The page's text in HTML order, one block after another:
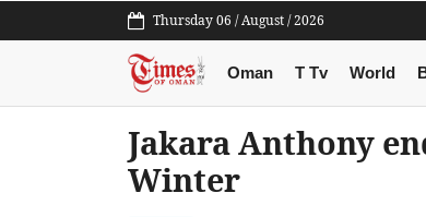
Thursday 06 / August / 2026
Oman T Tv World
Jakara Anthony
Winter